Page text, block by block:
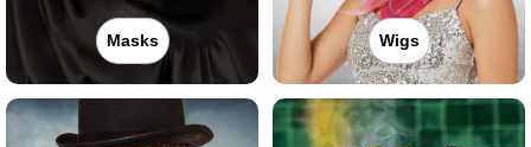
Masks Wigs